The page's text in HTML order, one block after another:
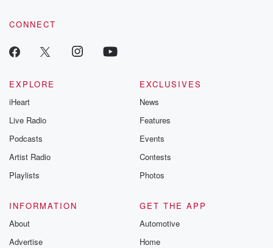
CONNECT
EXPLORE
iHeart
Live Radio
Podcasts
Artist Radio
Playlists
EXCLUSIVES
News
Features
Events
Contests
Photos
INFORMATION
About
Advertise
GET THE APP
Automotive
Home